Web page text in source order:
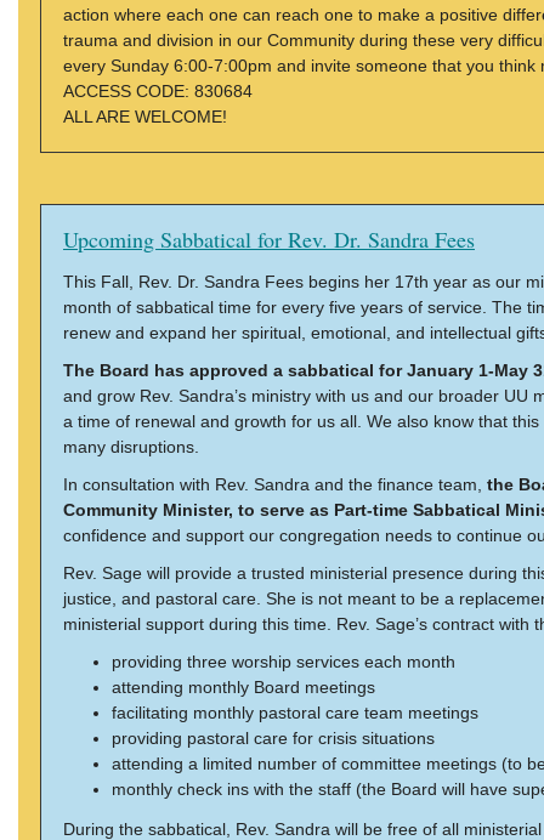
action where each one can reach one to make a positive
trauma and division in our Community during these very
every Sunday 6:00-7:00pm and invite someone that you
ACCESS CODE: 830684
ALL ARE WELCOME!
Upcoming Sabbatical for Rev. Dr. Sandra Fees
This Fall, Rev. Dr. Sandra Fees begins her 17th year as our
month of sabbatical time for every five years of service. The
renew and expand her spiritual, emotional, and intellectual
The Board has approved a sabbatical for January 1-May
and grow Rev. Sandra’s ministry with us and our broader
a time of renewal and growth for us all. We also know that
many disruptions.
In consultation with Rev. Sandra and the finance team, the
Community Minister, to serve as Part-time Sabbatical
confidence and support our congregation needs to continue
Rev. Sage will provide a trusted ministerial presence during
justice, and pastoral care. She is not meant to be a
ministerial support during this time. Rev. Sage’s contract with
providing three worship services each month
attending monthly Board meetings
facilitating monthly pastoral care team meetings
providing pastoral care for crisis situations
attending a limited number of committee meetings (to
monthly check ins with the staff (the Board will have
During the sabbatical, Rev. Sandra will be free of all